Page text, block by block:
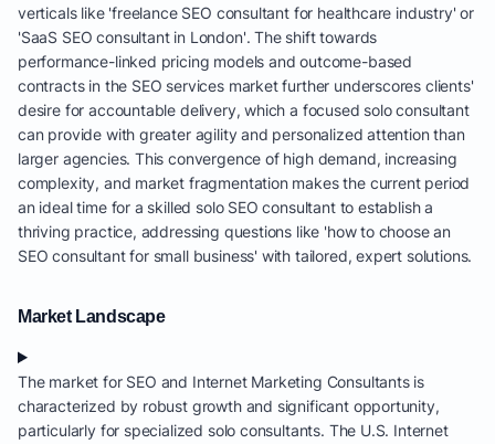
verticals like 'freelance SEO consultant for healthcare industry' or
'SaaS SEO consultant in London'. The shift towards
performance-linked pricing models and outcome-based
contracts in the SEO services market further underscores clients'
desire for accountable delivery, which a focused solo consultant
can provide with greater agility and personalized attention than
larger agencies. This convergence of high demand, increasing
complexity, and market fragmentation makes the current period
an ideal time for a skilled solo SEO consultant to establish a
thriving practice, addressing questions like 'how to choose an
SEO consultant for small business' with tailored, expert solutions.
Market Landscape
The market for SEO and Internet Marketing Consultants is
characterized by robust growth and significant opportunity,
particularly for specialized solo consultants. The U.S. Internet